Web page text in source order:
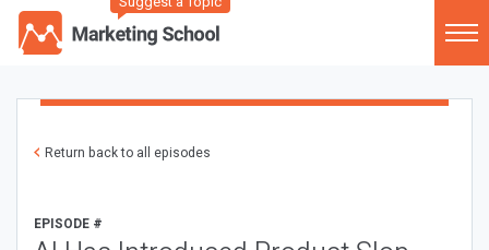
Return back to all episodes
EPISODE #